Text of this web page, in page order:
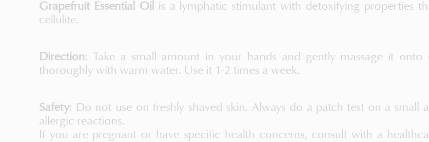
Grapefruit Essential Oil is a lymphatic stimulant with detoxifying properties
cellulite.
Direction: Take a small amount in your hands and gently massage it
thoroughly with warm water. Use it 1-2 times a week.
Safety: Do not use on freshly shaved skin. Always do a patch test on a small
allergic reactions.
If you are pregnant or have specific health concerns, consult with a